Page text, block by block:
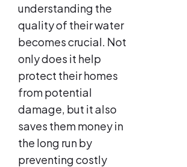
understanding the
quality of their water
becomes crucial. Not
only does it help
protect their homes
from potential
damage, but it also
saves them money in
the long run by
preventing costly